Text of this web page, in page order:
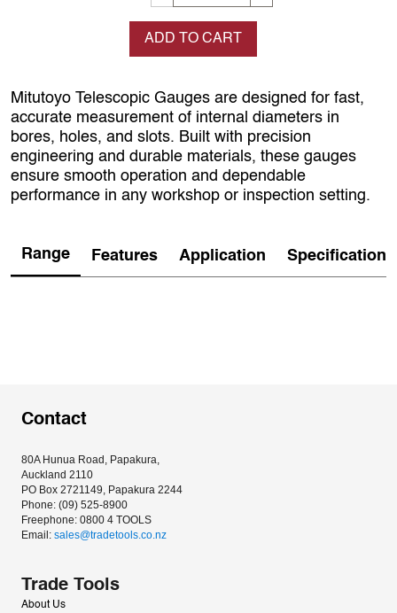
ADD TO CART
Mitutoyo Telescopic Gauges are designed for fast,
accurate measurement of internal diameters in
bores, holes, and slots. Built with precision
engineering and durable materials, these gauges
ensure smooth operation and dependable
performance in any workshop or inspection setting.
Range Features Application Specification
Contact
80A Hunua Road, Papakura,
Auckland 2110
PO Box 2721149, Papakura 2244
Phone: (09) 525-8900
Freephone: 0800 4 TOOLS
Email: sales@tradetools.co.nz﻿
Trade Tools
About Us